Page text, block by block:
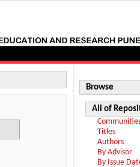
Browse
All of
Titles
Authors
By Advisor
By Issue